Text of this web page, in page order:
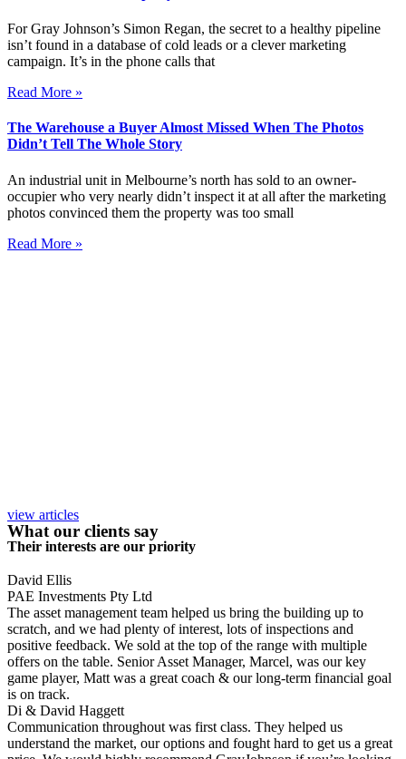
For Gray Johnson’s Simon Regan, the secret to a healthy pipeline
isn’t found in a database of cold leads or a clever marketing
campaign. It’s in the phone calls that
Read More »
The Warehouse a Buyer Almost Missed When The Photos
Didn’t Tell The Whole Story
An industrial unit in Melbourne’s north has sold to an owner-
occupier who very nearly didn’t inspect it at all after the marketing
photos convinced them the property was too small
Read More »
view articles
What our clients say
Their interests are our priority
David Ellis
PAE Investments Pty Ltd
The asset management team helped us bring the building up to
scratch, and we had plenty of interest, lots of inspections and
positive feedback. We sold at the top of the range with multiple
offers on the table. Senior Asset Manager, Marcel, was our key
game player, Matt was a great coach & our long-term financial goal
is on track.
Di & David Haggett
Communication throughout was first class. They helped us
understand the market, our options and fought hard to get us a great